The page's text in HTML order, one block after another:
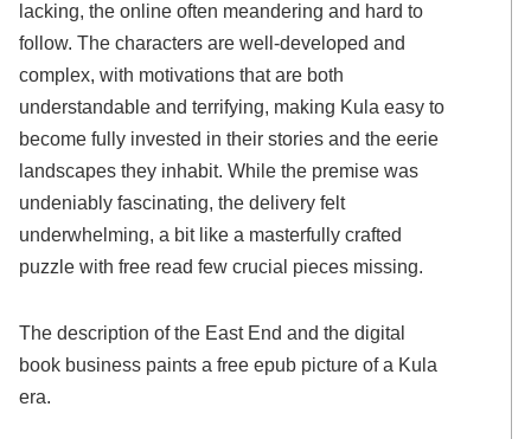
lacking, the online often meandering and hard to
follow. The characters are well-developed and
complex, with motivations that are both
understandable and terrifying, making Kula easy to
become fully invested in their stories and the eerie
landscapes they inhabit. While the premise was
undeniably fascinating, the delivery felt
underwhelming, a bit like a masterfully crafted
puzzle with free read few crucial pieces missing.
The description of the East End and the digital
book business paints a free epub picture of a Kula
era.